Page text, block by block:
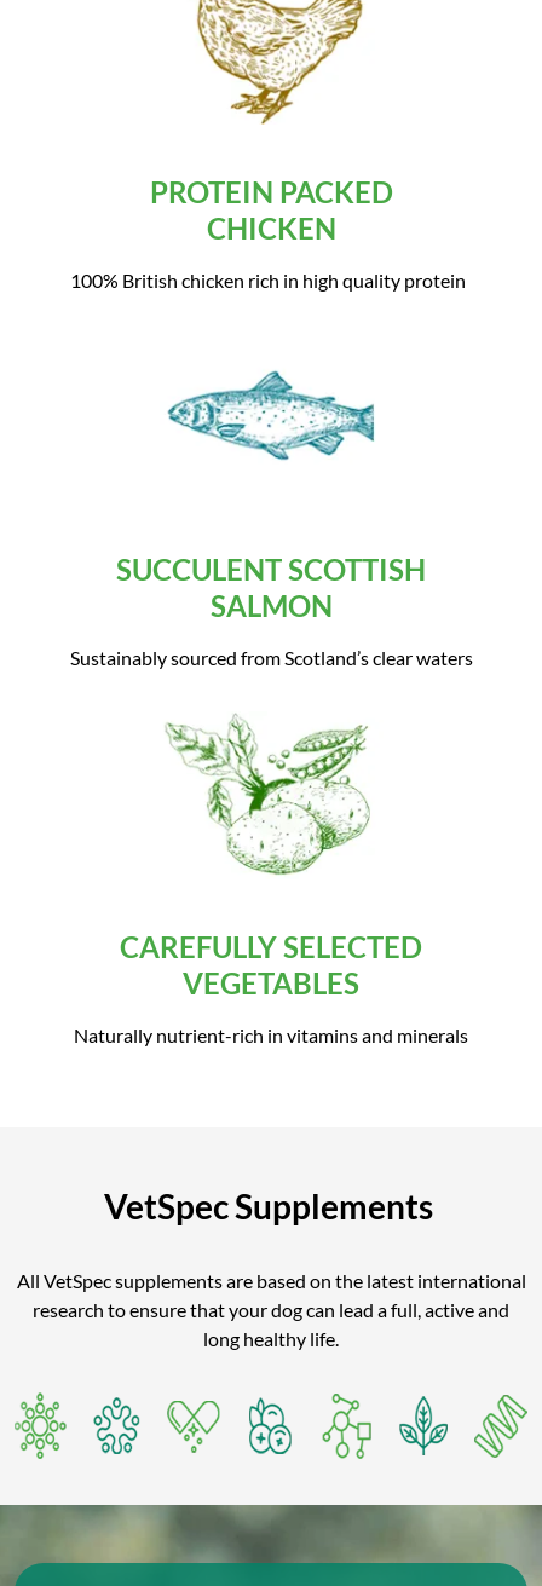
PROTEIN PACKED
CHICKEN
100% British chicken rich in high quality protein
SUCCULENT SCOTTISH
SALMON
Sustainably sourced from Scotland’s clear waters
CAREFULLY SELECTED
VEGETABLES
Naturally nutrient-rich in vitamins and minerals
VetSpec Supplements
All VetSpec supplements are based on the latest international
research to ensure that your dog can lead a full, active and
long healthy life.